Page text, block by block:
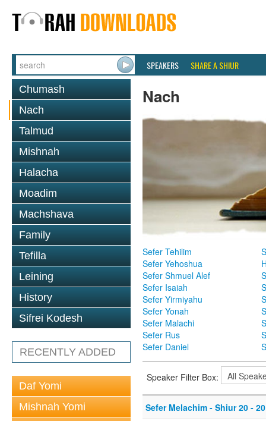
SPEAKERS SHARE A SHIUR
Chumash
Nach
Talmud
Mishnah
Halacha
Moadim
Machshava
Family
Tefilla
Leining
History
Sifrei Kodesh
RECENTLY ADDED
Daf Yomi
Mishnah Yomi
Nach
Sefer Tehilim
Sefer Yehoshua
Sefer Shmuel Alef
Sefer Isaiah
Sefer Yirmiyahu
Sefer Yonah
Sefer Malachi
Sefer Rus
Sefer Daniel
Speaker Filter Box:
Sefer Melachim - Shiur 20 -